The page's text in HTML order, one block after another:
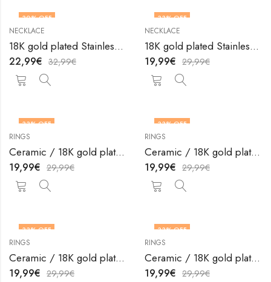
30% OFF
NECKLACE
18K gold plated Stainless steel necklace by V&F Jewelers
22,99€ 32,99€
33% OFF
NECKLACE
18K gold plated Stainless steel necklace by V&F Jewelers
19,99€ 29,99€
33% OFF
OUT OF STOCK
RINGS
Ceramic / 18K gold plated steel finger ring by V&F Jewelers
19,99€ 29,99€
33% OFF
OUT OF STOCK
RINGS
Ceramic / 18K gold plated steel finger ring by V&F Jewelers
19,99€ 29,99€
33% OFF
OUT OF STOCK
RINGS
Ceramic / 18K gold plated steel finger ring by V&F Jewelers
19,99€ 29,99€
33% OFF
OUT OF STOCK
RINGS
Ceramic / 18K gold plated steel finger ring by V&F Jewelers
19,99€ 29,99€